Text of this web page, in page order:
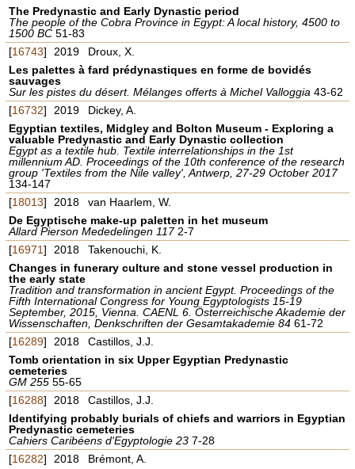
The Predynastic and Early Dynastic period
The people of the Cobra Province in Egypt: A local history, 4500 to
1500 BC51-83
[16743] 2019
Droux, X.
Les palettes à fard prédynastiques en forme de bovidés
sauvages
Sur les pistes du désert. Mélanges offerts à Michel Valloggia43-62
[16732] 2019
Dickey, A.
Egyptian textiles, Midgley and Bolton Museum - Exploring a
valuable Predynastic and Early Dynastic collection
Egypt as a textile hub. Textile interrelationships in the 1st
millennium AD. Proceedings of the 10th conference of the research
group 'Textiles from the Nile valley', Antwerp, 27-29 October 2017
134-147
[18013] 2018
van Haarlem, W.
De Egyptische make-up paletten in het museum
Allard Pierson Mededelingen 1172-7
[16971] 2018
Takenouchi, K.
Changes in funerary culture and stone vessel production in
the early state
Tradition and transformation in ancient Egypt. Proceedings of the
Fifth International Congress for Young Egyptologists 15-19
September, 2015, Vienna. CAENL 6. Österreichische Akademie der
Wissenschaften, Denkschriften der Gesamtakademie 8461-72
[16289] 2018
Castillos, J.J.
Tomb orientation in six Upper Egyptian Predynastic
cemeteries
GM 255 55-65
[16288] 2018
Castillos, J.J.
Identifying probably burials of chiefs and warriors in Egyptian
Predynastic cemeteries
Cahiers Caribéens d'Egyptologie 23 7-28
[16282] 2018
Brémont, A.